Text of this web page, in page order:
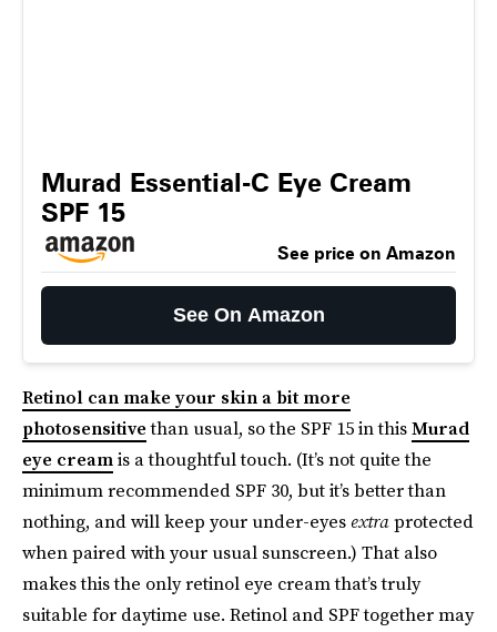
Murad Essential-C Eye Cream
SPF 15
See price on Amazon
See On Amazon
Retinol can make your skin a bit more
photosensitivethan usual, so the SPF 15 in thisMurad
eye creamis a thoughtful touch. (It’s not quite the
minimum recommended SPF 30, but it’s better than
nothing, and will keep your under-eyes extraprotected
when paired with your usual sunscreen.) That also
makes this the only retinol eye cream that’s truly
suitable for daytime use. Retinol and SPF together may